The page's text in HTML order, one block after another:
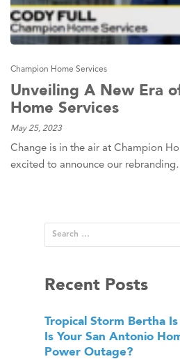
Champion Home Services
Unveiling A New Era
Home Services
May 25, 2023
Change is in the air at Champion
excited to announce our
Recent Posts
Tropical Storm Bertha
Is Your San Antonio
Power Outage?